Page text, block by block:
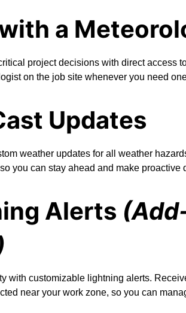
a
project decisions with direct access
on the job site whenever you need
Updates
weather updates for all weather
you can stay ahead and make proactive
Alerts
with customizable lightning alerts.
near your work zone, so you can